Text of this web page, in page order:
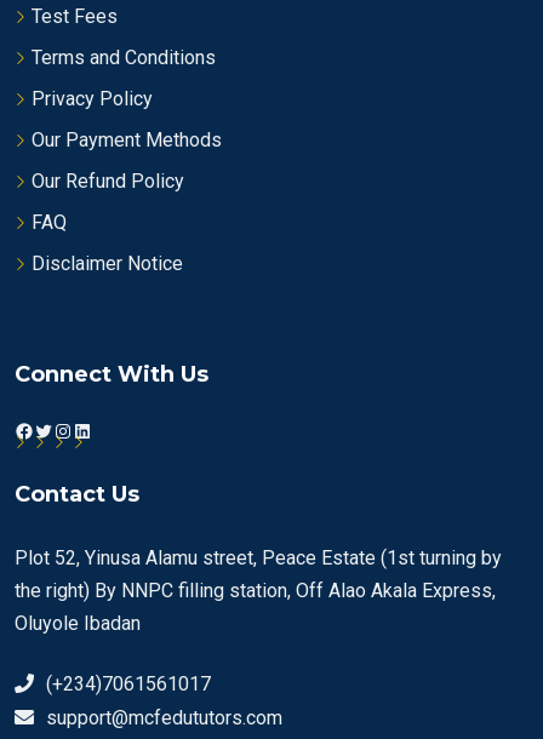
Test Fees
Terms and Conditions
Privacy Policy
Our Payment Methods
Our Refund Policy
FAQ
Disclaimer Notice
Connect With Us
Facebook
Twitter
Instagram
LinkedIn
Contact Us
Plot 52, Yinusa Alamu street, Peace Estate (1st turning by
the right) By NNPC filling station, Off Alao Akala Express,
Oluyole Ibadan
(+234)7061561017
support@mcfedututors.com